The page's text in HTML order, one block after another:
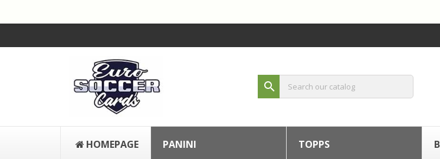
search
HOMEPAGE PANINI TOPPS